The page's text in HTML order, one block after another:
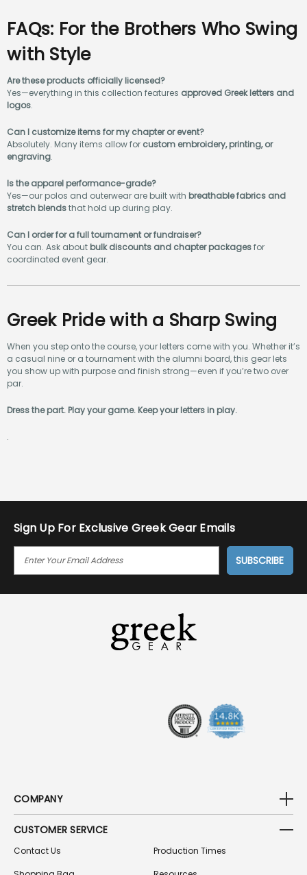
FAQs: For the Brothers Who Swing
with Style
Are these products officially licensed?
Yes—everything in this collection features approved Greek letters and
logos.
Can I customize items for my chapter or event?
Absolutely. Many items allow for custom embroidery, printing, or
engraving.
Is the apparel performance-grade?
Yes—our polos and outerwear are built with breathable fabrics and
stretch blendsthat hold up during play.
Can I order for a full tournament or fundraiser?
You can. Ask about bulk discounts and chapter packagesfor
coordinated event gear.
Greek Pride with a Sharp Swing
When you step onto the course, your letters come with you. Whether it’s
a casual nine or a tournament with the alumni board, this gear lets
you show up with purpose and finish strong—even if you’re two over
par.
Dress the part. Play your game. Keep your letters in play.
.
Sign Up For Exclusive Greek Gear Emails
I
COMPANY
CUSTOMER SERVICE
Contact Us
Production Times